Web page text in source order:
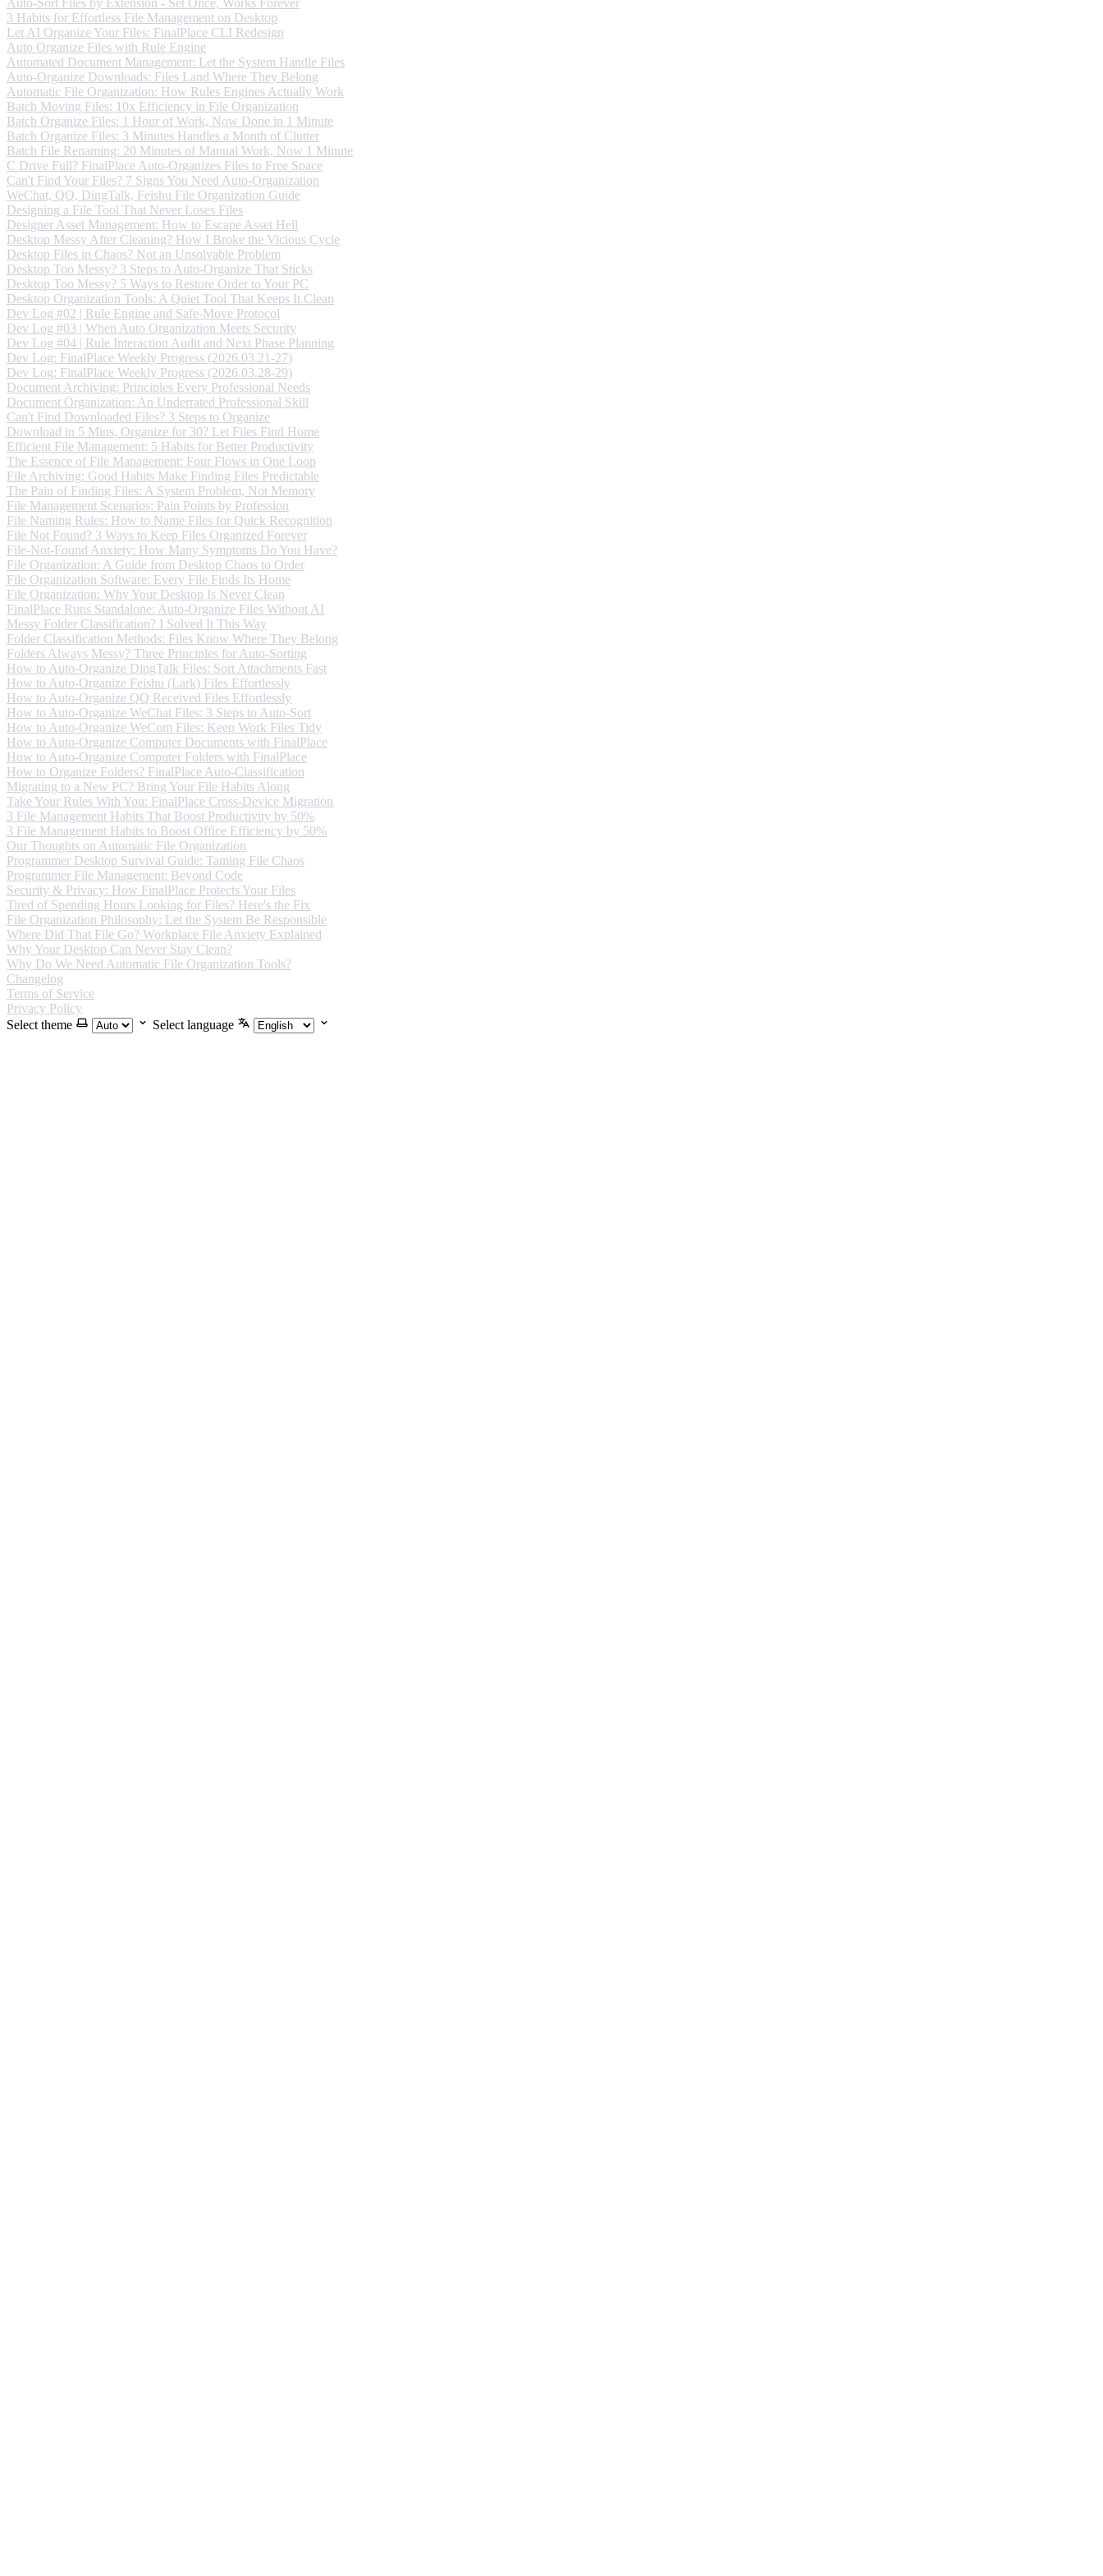
Auto-Sort Files by Extension - Set Once, Works Forever
3 Habits for Effortless File Management on Desktop
Let AI Organize Your Files: FinalPlace CLI Redesign
Auto Organize Files with Rule Engine
Automated Document Management: Let the System Handle Files
Auto-Organize Downloads: Files Land Where They Belong
Automatic File Organization: How Rules Engines Actually Work
Batch Moving Files: 10x Efficiency in File Organization
Batch Organize Files: 1 Hour of Work, Now Done in 1 Minute
Batch Organize Files: 3 Minutes Handles a Month of Clutter
Batch File Renaming: 20 Minutes of Manual Work, Now 1 Minute
C Drive Full? FinalPlace Auto-Organizes Files to Free Space
Can't Find Your Files? 7 Signs You Need Auto-Organization
WeChat, QQ, DingTalk, Feishu File Organization Guide
Designing a File Tool That Never Loses Files
Designer Asset Management: How to Escape Asset Hell
Desktop Messy After Cleaning? How I Broke the Vicious Cycle
Desktop Files in Chaos? Not an Unsolvable Problem
Desktop Too Messy? 3 Steps to Auto-Organize That Sticks
Desktop Too Messy? 5 Ways to Restore Order to Your PC
Desktop Organization Tools: A Quiet Tool That Keeps It Clean
Dev Log #02 | Rule Engine and Safe-Move Protocol
Dev Log #03 | When Auto Organization Meets Security
Dev Log #04 | Rule Interaction Audit and Next Phase Planning
Dev Log: FinalPlace Weekly Progress (2026.03.21-27)
Dev Log: FinalPlace Weekly Progress (2026.03.28-29)
Document Archiving: Principles Every Professional Needs
Document Organization: An Underrated Professional Skill
Can't Find Downloaded Files? 3 Steps to Organize
Download in 5 Mins, Organize for 30? Let Files Find Home
Efficient File Management: 5 Habits for Better Productivity
The Essence of File Management: Four Flows in One Loop
File Archiving: Good Habits Make Finding Files Predictable
The Pain of Finding Files: A System Problem, Not Memory
File Management Scenarios: Pain Points by Profession
File Naming Rules: How to Name Files for Quick Recognition
File Not Found? 3 Ways to Keep Files Organized Forever
File-Not-Found Anxiety: How Many Symptoms Do You Have?
File Organization: A Guide from Desktop Chaos to Order
File Organization Software: Every File Finds Its Home
File Organization: Why Your Desktop Is Never Clean
FinalPlace Runs Standalone: Auto-Organize Files Without AI
Messy Folder Classification? I Solved It This Way
Folder Classification Methods: Files Know Where They Belong
Folders Always Messy? Three Principles for Auto-Sorting
How to Auto-Organize DingTalk Files: Sort Attachments Fast
How to Auto-Organize Feishu (Lark) Files Effortlessly
How to Auto-Organize QQ Received Files Effortlessly
How to Auto-Organize WeChat Files: 3 Steps to Auto-Sort
How to Auto-Organize WeCom Files: Keep Work Files Tidy
How to Auto-Organize Computer Documents with FinalPlace
How to Auto-Organize Computer Folders with FinalPlace
How to Organize Folders? FinalPlace Auto-Classification
Migrating to a New PC? Bring Your File Habits Along
Take Your Rules With You: FinalPlace Cross-Device Migration
3 File Management Habits That Boost Productivity by 50%
3 File Management Habits to Boost Office Efficiency by 50%
Our Thoughts on Automatic File Organization
Programmer Desktop Survival Guide: Taming File Chaos
Programmer File Management: Beyond Code
Security & Privacy: How FinalPlace Protects Your Files
Tired of Spending Hours Looking for Files? Here's the Fix
File Organization Philosophy: Let the System Be Responsible
Where Did That File Go? Workplace File Anxiety Explained
Why Your Desktop Can Never Stay Clean?
Why Do We Need Automatic File Organization Tools?
Changelog
Terms of Service
Privacy Policy
Select theme
Select language